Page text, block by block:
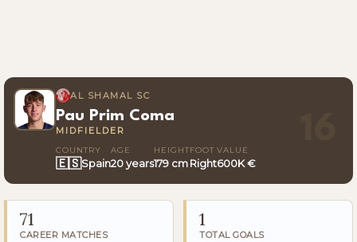
AL SHAMAL SC
Pau Prim Coma
MIDFIELDER
COUNTRY
🇪🇸Spain
AGE
20 years
HEIGHT
179 cm
FOOT
Right
VALUE
600K €
71
CAREER MATCHES
1
TOTAL GOALS